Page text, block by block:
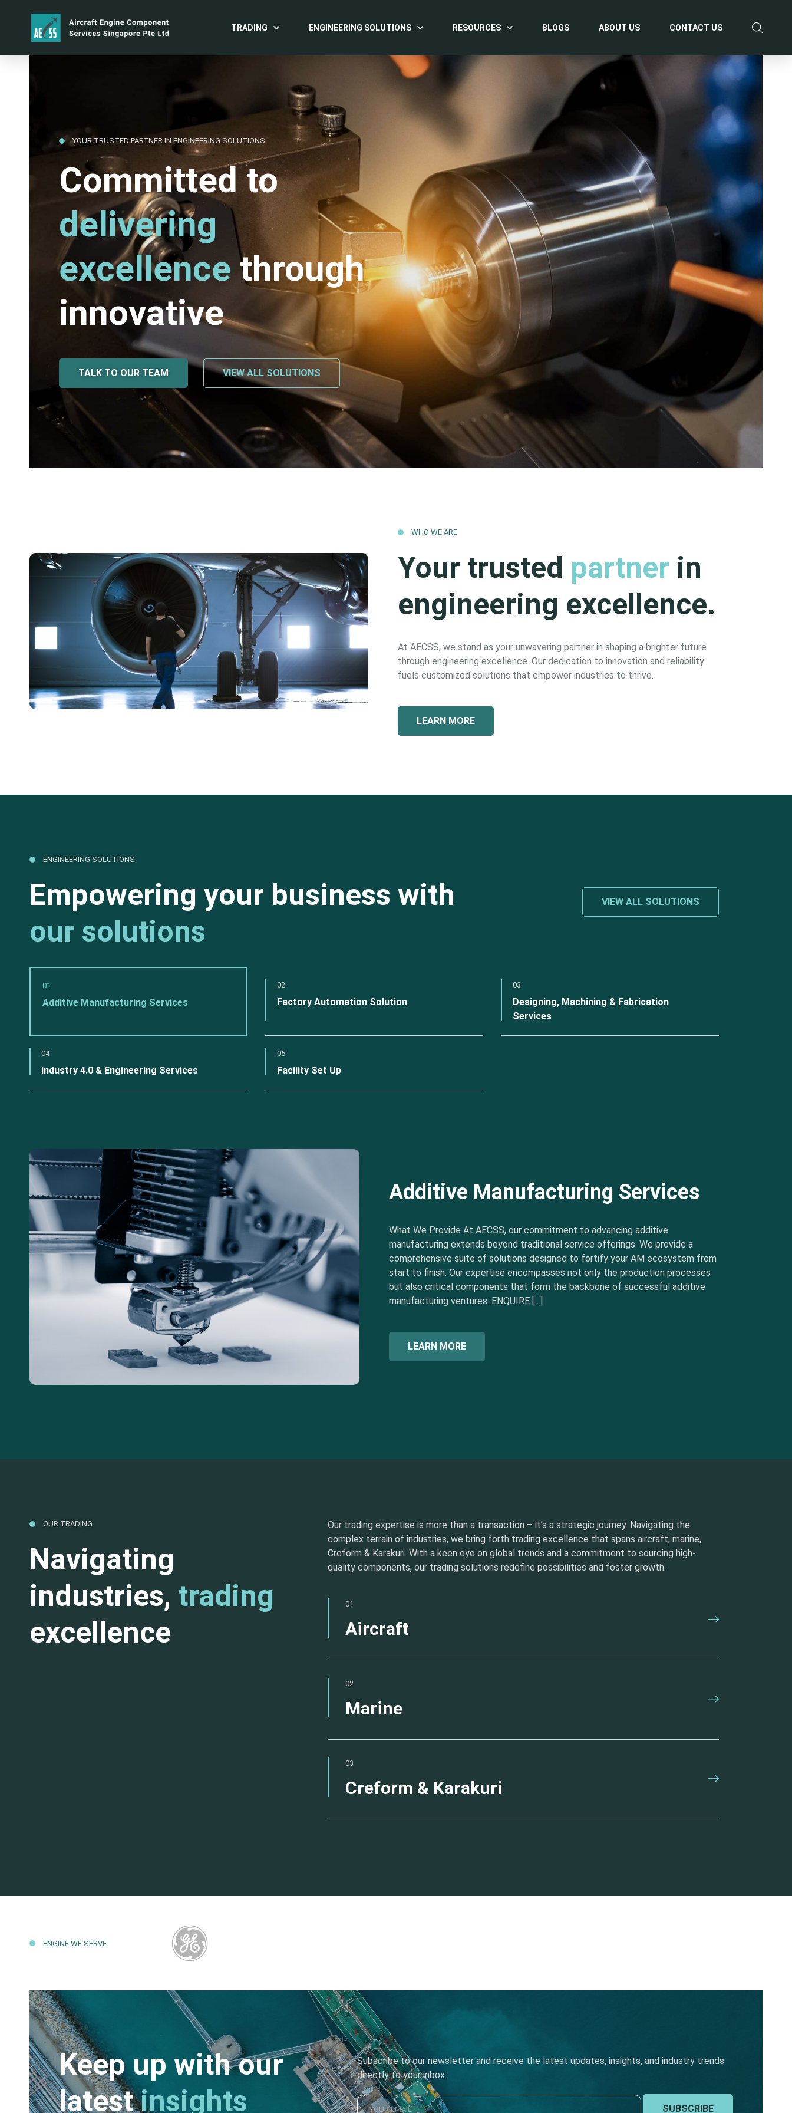
TRADING ENGINEERING SOLUTIONS RESOURCES BLOGS ABOUT US CONTACT US
YOUR TRUSTED PARTNER IN ENGINEERING SOLUTIONS
Committed to
delivering
excellence through
innovative
TALK TO OUR TEAM VIEW ALL SOLUTIONS
WHO WE ARE
Your trusted partner in
engineering excellence.
At AECSS, we stand as your unwavering partner in shaping a brighter future
through engineering excellence. Our dedication to innovation and reliability
fuels customized solutions that empower industries to thrive.
LEARN MORE
ENGINEERING SOLUTIONS
Empowering your business with
our solutions
VIEW ALL SOLUTIONS
01
Additive Manufacturing Services
02
Factory Automation Solution
03
Designing, Machining & Fabrication
Services
04
Industry 4.0 & Engineering Services
05
Facility Set Up
Additive Manufacturing Services
What We Provide At AECSS, our commitment to advancing additive
manufacturing extends beyond traditional service offerings. We provide a
comprehensive suite of solutions designed to fortify your AM ecosystem from
start to finish. Our expertise encompasses not only the production processes
but also critical components that form the backbone of successful additive
manufacturing ventures. ENQUIRE […]
LEARN MORE
OUR TRADING
Navigating
industries, trading
excellence
Our trading expertise is more than a transaction – it’s a strategic journey. Navigating the
complex terrain of industries, we bring forth trading excellence that spans aircraft, marine,
Creform & Karakuri. With a keen eye on global trends and a commitment to sourcing high-
quality components, our trading solutions redefine possibilities and foster growth.
01
Aircraft
02
Marine
03
Creform & Karakuri
ENGINE WE SERVE
Keep up with our
latestinsights
Subscribe to our newsletter and receive the latest updates, insights, and industry trends
directly to your inbox
SUBSCRIBE